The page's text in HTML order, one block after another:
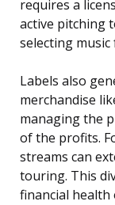
requires a
active pitching
selecting
Labels also
merchandise
managing the
of the profits.
streams can
touring. This
financial health